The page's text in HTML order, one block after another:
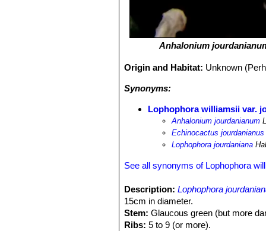
Anhalonium
Origin and Habitat: Unknown
Synonyms:
Lophophora williamsii var.
Anhalonium jourdanianum
Echinocactus jourdanianus
Lophophora jourdaniana
See all synonyms of Lophophora
Description: Lophophora
15cm in diameter.
Stem:Glaucous green (but more
Ribs: 5 to 9 (or more).